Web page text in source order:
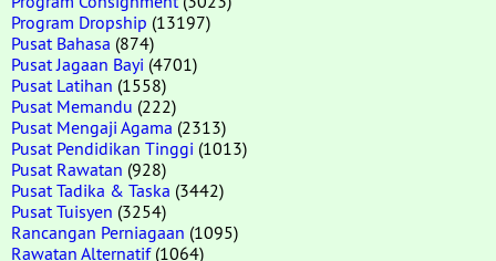
Program Dropship (13197)
Pusat Bahasa (874)
Pusat Jagaan Bayi (4701)
Pusat Latihan (1558)
Pusat Memandu (222)
Pusat Mengaji Agama (2313)
Pusat Pendidikan Tinggi (1013)
Pusat Rawatan (928)
Pusat Tadika & Taska (3442)
Pusat Tuisyen (3254)
Rancangan Perniagaan (1095)
Rawatan Alternatif(1064)